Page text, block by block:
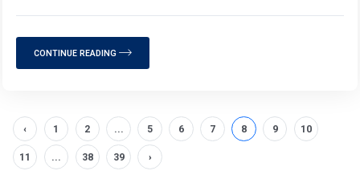
CONTINUE READING
‹ 1 2 ... 5 6 7 8 9 10
11 ... 38 39 ›